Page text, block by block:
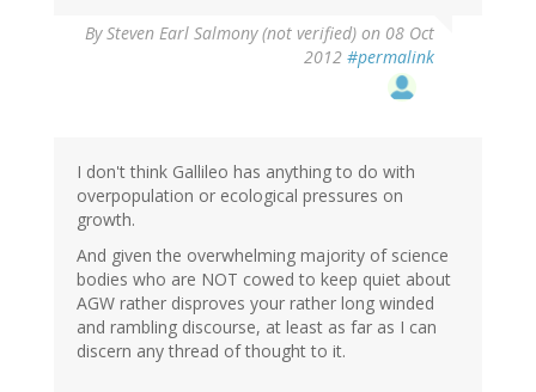
BySteven Earl Salmony (not verified) on 08 Oct
2012 #permalink
I don't think Gallileo has anything to do with
overpopulation or ecological pressures on
growth.
And given the overwhelming majority of science
bodies who are NOT cowed to keep quiet about
AGW rather disproves your rather long winded
and rambling discourse, at least as far as I can
discern any thread of thought to it.